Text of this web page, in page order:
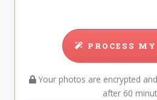
PROCESS
Your photos are encrypted
after 60